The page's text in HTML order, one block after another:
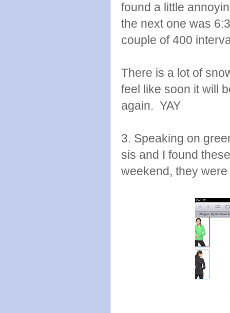
found a little
the next one was
couple of 400
There is a lot of
feel like soon it will
again. YAY
3. Speaking on
sis and I found
weekend, they